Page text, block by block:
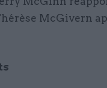
McGivern